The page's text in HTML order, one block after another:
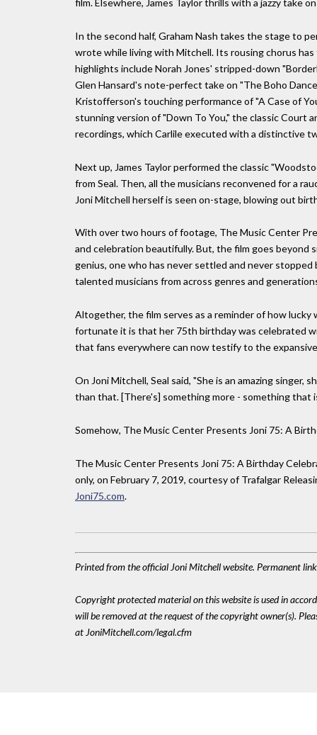
film. Elsewhere, James Taylor thrills with a jazzy take
In the second half, Graham Nash takes the stage to
wrote while living with Mitchell. Its rousing chorus
highlights include Norah Jones' stripped-down
Glen Hansard's note-perfect take on "The Boho
Kristofferson's touching performance of "A Case of
stunning version of "Down To You," the classic Court
recordings, which Carlile executed with a distinctive
Next up, James Taylor performed the classic
from Seal. Then, all the musicians reconvened for a
Joni Mitchell herself is seen on-stage, blowing out
With over two hours of footage, The Music Center
and celebration beautifully. But, the film goes
genius, one who has never settled and never
talented musicians from across genres and
Altogether, the film serves as a reminder of how
fortunate it is that her 75th birthday was celebrated
that fans everywhere can now testify to the
On Joni Mitchell, Seal said, "She is an amazing singer,
than that. [There's] something more - something that
Somehow, The Music Center Presents Joni 75: A
The Music Center Presents Joni 75: A Birthday
only, on February 7, 2019, courtesy of Trafalgar
Joni75.com.
Printed from the official Joni Mitchell website. Permanent
Copyright protected material on this website is used in
will be removed at the request of the copyright owner(s).
at JoniMitchell.com/legal.cfm